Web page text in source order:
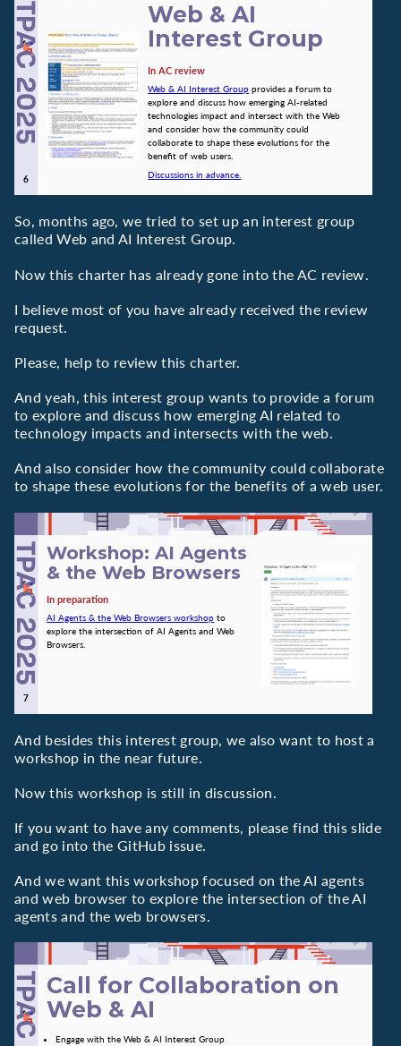
Web & AI
Interest Group
In AC review
Web & AI Interest Group provides a forum to
explore and discuss how emerging AI-related
technologies impact and intersect with the Web
and consider how the community could
collaborate to shape these evolutions for the
benefit of web users.
Discussions in advance.
So, months ago, we tried to set up an interest group
called Web and AI Interest Group.
Now this charter has already gone into the AC review.
I believe most of you have already received the review
request.
Please, help to review this charter.
And yeah, this interest group wants to provide a forum
to explore and discuss how emerging AI related to
technology impacts and intersects with the web.
And also consider how the community could collaborate
to shape these evolutions for the benefits of a web user.
Workshop: AI Agents
& the Web Browsers
In preparation
AI Agents & the Web Browsers workshop to
explore the intersection of AI Agents and Web
Browsers.
And besides this interest group, we also want to host a
workshop in the near future.
Now this workshop is still in discussion.
If you want to have any comments, please find this slide
and go into the GitHub issue.
And we want this workshop focused on the AI agents
and web browser to explore the intersection of the AI
agents and the web browsers.
Call for Collaboration on
Web & AI
Engage with the Web & AI Interest Group